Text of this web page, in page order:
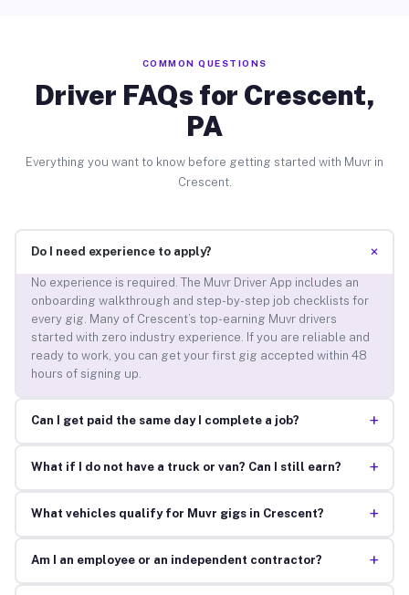
COMMON QUESTIONS
Driver FAQs for Crescent,
PA
Everything you want to know before getting started with Muvr in
Crescent.
Do I need experience to apply? +
No experience is required. The Muvr Driver App includes an
onboarding walkthrough and step-by-step job checklists for
every gig. Many of Crescent’s top-earning Muvr drivers
started with zero industry experience. If you are reliable and
ready to work, you can get your first gig accepted within 48
hours of signing up.
Can I get paid the same day I complete a job? +
What if I do not have a truck or van? Can I still earn? +
What vehicles qualify for Muvr gigs in Crescent? +
Am I an employee or an independent contractor? +